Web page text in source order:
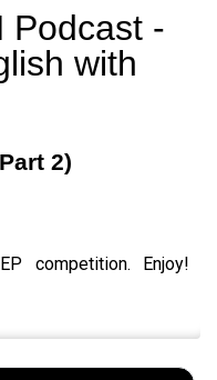
Podcast -
with
2)
competition. Enjoy!